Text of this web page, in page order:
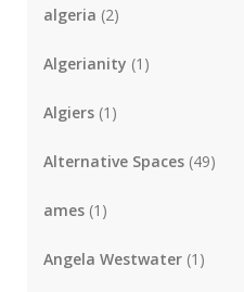
algeria (2)
Algerianity (1)
Algiers (1)
Alternative Spaces (49)
ames (1)
Angela Westwater (1)